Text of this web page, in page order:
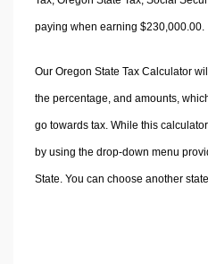
paying when earning $230,000.00.
Our Oregon State Tax Calculator
the percentage, and amounts,
go towards tax. While this
by using the drop-down menu
State. You can choose another